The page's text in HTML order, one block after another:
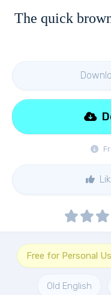
The quick
Free for Personal
Old English